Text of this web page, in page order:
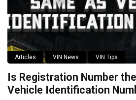
Articles VIN News VIN Tips
Is Registration Number
Vehicle Identification